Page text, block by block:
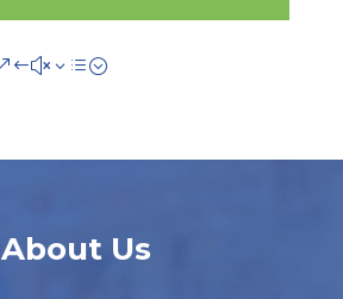
About Us